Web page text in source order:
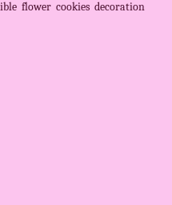
flower cookies decoration